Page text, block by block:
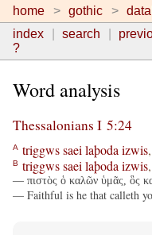
home gothic
index
search
?
Word analysis
Thessalonians I 5:24
A triggwssaei laþoda izwis,
B triggwssaei laþoda izwis,
— πιστὸς ὁ καλῶν ὑμᾶς, ὃς
— Faithful is he that calleth